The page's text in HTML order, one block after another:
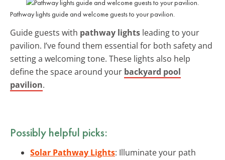
Pathway lights guide and welcome guests to your pavilion.
Guide guests with pathway lights leading to your
pavilion. I’ve found them essential for both safety and
setting a welcoming tone. These lights also help
define the space around your backyard pool
pavilion.
Possibly helpful picks:
Solar Pathway Lights: Illuminate your path